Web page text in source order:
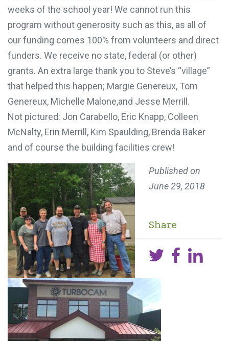
weeks of the school year! We cannot run this
program without generosity such as this, as all of
our funding comes 100% from volunteers and direct
funders. We receive no state, federal (or other)
grants. An extra large thank you to Steve’s “village”
that helped this happen; Margie Genereux, Tom
Genereux, Michelle Malone,and Jesse Merrill.
Not pictured: Jon Carabello, Eric Knapp, Colleen
McNalty, Erin Merrill, Kim Spaulding, Brenda Baker
and of course the building facilities crew!
Published on
June 29, 2018
Share